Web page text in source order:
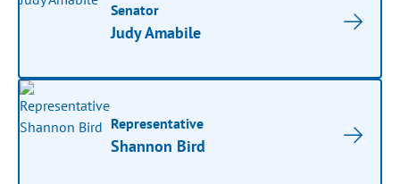
Senator
Judy Amabile
Representative
Shannon Bird